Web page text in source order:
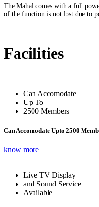
The Mahal comes with a full
of the function is not lost due to
Facilities
Can Accomodate
Up To
2500 Members
Can Accomodate Upto 2500
know more
Live TV Display
and Sound Service
Available